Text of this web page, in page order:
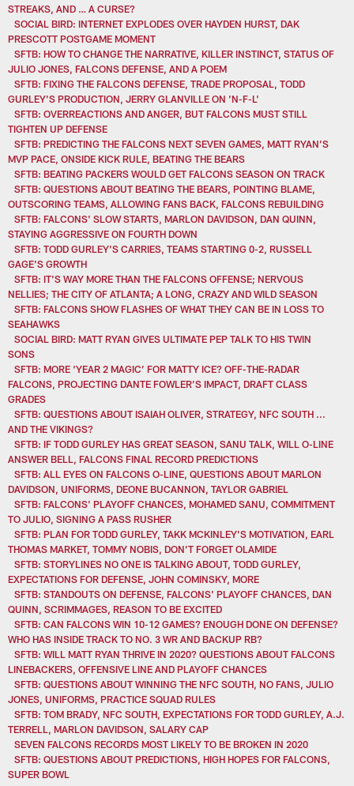
STREAKS, AND … A CURSE?
SOCIAL BIRD: INTERNET EXPLODES OVER HAYDEN HURST, DAK
PRESCOTT POSTGAME MOMENT
SFTB: HOW TO CHANGE THE NARRATIVE, KILLER INSTINCT, STATUS OF
JULIO JONES, FALCONS DEFENSE, AND A POEM
SFTB: FIXING THE FALCONS DEFENSE, TRADE PROPOSAL, TODD
GURLEY'S PRODUCTION, JERRY GLANVILLE ON 'N-F-L'
SFTB: OVERREACTIONS AND ANGER, BUT FALCONS MUST STILL
TIGHTEN UP DEFENSE
SFTB: PREDICTING THE FALCONS NEXT SEVEN GAMES, MATT RYAN’S
MVP PACE, ONSIDE KICK RULE, BEATING THE BEARS
SFTB: BEATING PACKERS WOULD GET FALCONS SEASON ON TRACK
SFTB: QUESTIONS ABOUT BEATING THE BEARS, POINTING BLAME,
OUTSCORING TEAMS, ALLOWING FANS BACK, FALCONS REBUILDING
SFTB: FALCONS' SLOW STARTS, MARLON DAVIDSON, DAN QUINN,
STAYING AGGRESSIVE ON FOURTH DOWN
SFTB: TODD GURLEY'S CARRIES, TEAMS STARTING 0-2, RUSSELL
GAGE'S GROWTH
SFTB: IT'S WAY MORE THAN THE FALCONS OFFENSE; NERVOUS
NELLIES; THE CITY OF ATLANTA; A LONG, CRAZY AND WILD SEASON
SFTB: FALCONS SHOW FLASHES OF WHAT THEY CAN BE IN LOSS TO
SEAHAWKS
SOCIAL BIRD: MATT RYAN GIVES ULTIMATE PEP TALK TO HIS TWIN
SONS
SFTB: MORE ‘YEAR 2 MAGIC’ FOR MATTY ICE? OFF-THE-RADAR
FALCONS, PROJECTING DANTE FOWLER’S IMPACT, DRAFT CLASS
GRADES
SFTB: QUESTIONS ABOUT ISAIAH OLIVER, STRATEGY, NFC SOUTH ...
AND THE VIKINGS?
SFTB: IF TODD GURLEY HAS GREAT SEASON, SANU TALK, WILL O-LINE
ANSWER BELL, FALCONS FINAL RECORD PREDICTIONS
SFTB: ALL EYES ON FALCONS O-LINE, QUESTIONS ABOUT MARLON
DAVIDSON, UNIFORMS, DEONE BUCANNON, TAYLOR GABRIEL
SFTB: FALCONS' PLAYOFF CHANCES, MOHAMED SANU, COMMITMENT
TO JULIO, SIGNING A PASS RUSHER
SFTB: PLAN FOR TODD GURLEY, TAKK MCKINLEY’S MOTIVATION, EARL
THOMAS MARKET, TOMMY NOBIS, DON’T FORGET OLAMIDE
SFTB: STORYLINES NO ONE IS TALKING ABOUT, TODD GURLEY,
EXPECTATIONS FOR DEFENSE, JOHN COMINSKY, MORE
SFTB: STANDOUTS ON DEFENSE, FALCONS' PLAYOFF CHANCES, DAN
QUINN, SCRIMMAGES, REASON TO BE EXCITED
SFTB: CAN FALCONS WIN 10-12 GAMES? ENOUGH DONE ON DEFENSE?
WHO HAS INSIDE TRACK TO NO. 3 WR AND BACKUP RB?
SFTB: WILL MATT RYAN THRIVE IN 2020? QUESTIONS ABOUT FALCONS
LINEBACKERS, OFFENSIVE LINE AND PLAYOFF CHANCES
SFTB: QUESTIONS ABOUT WINNING THE NFC SOUTH, NO FANS, JULIO
JONES, UNIFORMS, PRACTICE SQUAD RULES
SFTB: TOM BRADY, NFC SOUTH, EXPECTATIONS FOR TODD GURLEY, A.J.
TERRELL, MARLON DAVIDSON, SALARY CAP
SEVEN FALCONS RECORDS MOST LIKELY TO BE BROKEN IN 2020
SFTB: QUESTIONS ABOUT PREDICTIONS, HIGH HOPES FOR FALCONS,
SUPER BOWL